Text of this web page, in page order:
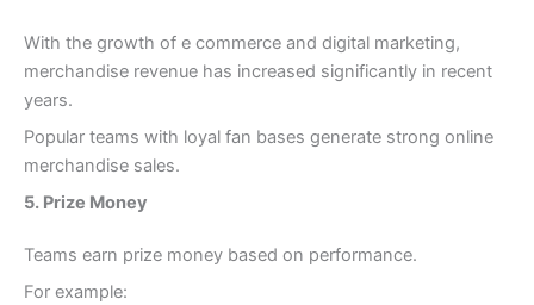
With the growth of e commerce and digital marketing,
merchandise revenue has increased significantly in recent
years.
Popular teams with loyal fan bases generate strong online
merchandise sales.
5. Prize Money
Teams earn prize money based on performance.
For example: